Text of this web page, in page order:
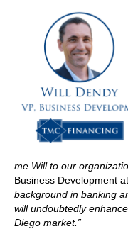
me Will to our
Business Development
background in banking
will undoubtedly
Diego market.”